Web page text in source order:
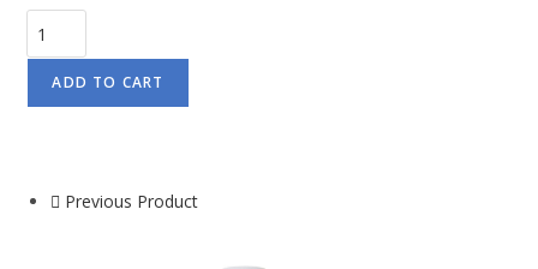
ADD TO CART
Previous Product